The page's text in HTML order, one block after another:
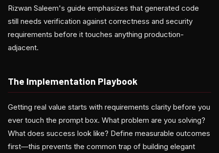
Rizwan Saleem's guide emphasizes that generated code
still needs verification against correctness and security
requirements before it touches anything production-
adjacent.
The Implementation Playbook
Getting real value starts with requirements clarity before you
ever touch the prompt box. What problem are you solving?
What does success look like? Define measurable outcomes
first—this prevents the common trap of building elegant